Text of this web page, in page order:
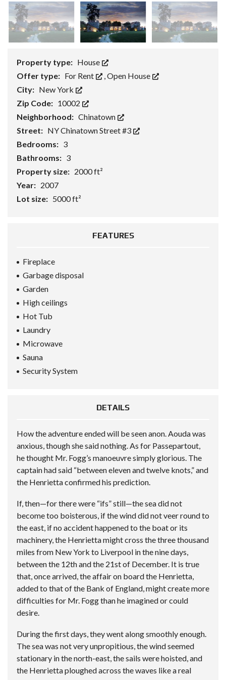
Property type: House
Offer type: For Rent ,Open House
City: New York
Zip Code: 10002
Neighborhood: Chinatown
Street: NY Chinatown Street #3
Bedrooms: 3
Bathrooms: 3
Property size: 2000 ft²
Year: 2007
Lot size: 5000 ft²
FEATURES
Fireplace
Garbage disposal
Garden
High ceilings
Hot Tub
Laundry
Microwave
Sauna
Security System
DETAILS
How the adventure ended will be seen anon. Aouda was
anxious, though she said nothing. As for Passepartout,
he thought Mr. Fogg’s manoeuvre simply glorious. The
captain had said “between eleven and twelve knots,” and
the Henrietta confirmed his prediction.
If, then—for there were “ifs” still—the sea did not
become too boisterous, if the wind did not veer round to
the east, if no accident happened to the boat or its
machinery, the Henrietta might cross the three thousand
miles from New York to Liverpool in the nine days,
between the 12th and the 21st of December. It is true
that, once arrived, the affair on board the Henrietta,
added to that of the Bank of England, might create more
difficulties for Mr. Fogg than he imagined or could
desire.
During the first days, they went along smoothly enough.
The sea was not very unpropitious, the wind seemed
stationary in the north-east, the sails were hoisted, and
the Henrietta ploughed across the waves like a real